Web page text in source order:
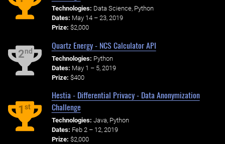
Technologies: Data Science, Python
Dates: May 14 – 23, 2019
Prize: $2,000
2nd
Quartz Energy - NCS Calculator API
Technologies: Python
Dates: May 1 – 5, 2019
Prize: $400
1st
Hestia - Differential Privacy - Data Anonymization
Challenge
Technologies: Java, Python
Dates: Feb 2 – 12, 2019
Prize: $2,000